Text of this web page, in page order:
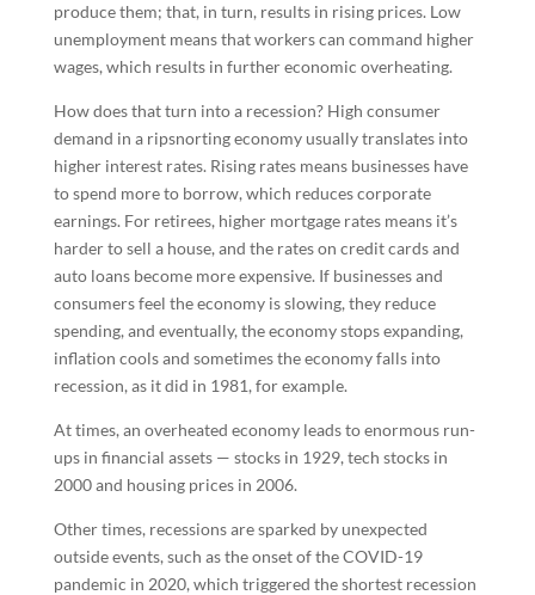
produce them; that, in turn, results in rising prices. Low
unemployment means that workers can command higher
wages, which results in further economic overheating.
How does that turn into a recession? High consumer
demand in a ripsnorting economy usually translates into
higher interest rates. Rising rates means businesses have
to spend more to borrow, which reduces corporate
earnings. For retirees, higher mortgage rates means it’s
harder to sell a house, and the rates on credit cards and
auto loans become more expensive. If businesses and
consumers feel the economy is slowing, they reduce
spending, and eventually, the economy stops expanding,
inflation cools and sometimes the economy falls into
recession, as it did in 1981, for example.
At times, an overheated economy leads to enormous run-
ups in financial assets — stocks in 1929, tech stocks in
2000 and housing prices in 2006.
Other times, recessions are sparked by unexpected
outside events, such as the onset of the COVID-19
pandemic in 2020, which triggered the shortest recession